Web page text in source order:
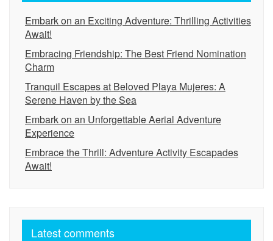
Embark on an Exciting Adventure: Thrilling Activities
Await!
Embracing Friendship: The Best Friend Nomination
Charm
Tranquil Escapes at Beloved Playa Mujeres: A
Serene Haven by the Sea
Embark on an Unforgettable Aerial Adventure
Experience
Embrace the Thrill: Adventure Activity Escapades
Await!
Latest comments